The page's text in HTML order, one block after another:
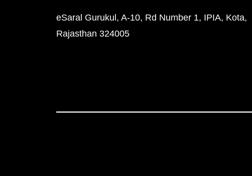
eSaral Gurukul, A-10, Rd Number 1, IPIA, Kota,
Rajasthan 324005